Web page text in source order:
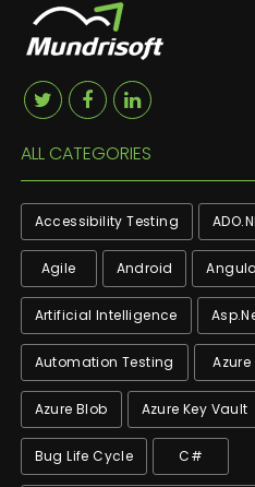
ALL CATEGORIES
Accessibility Testing
Agile Android
Artificial Intelligence
Automation Testing Azure
Azure Blob Azure Key Vault
Bug Life Cycle C#